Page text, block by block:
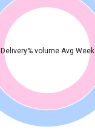
Delivery% volume Avg Week